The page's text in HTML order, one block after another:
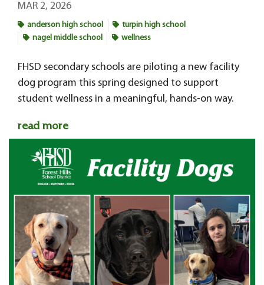
MAR 2, 2026
anderson high school
turpin high school
nagel middle school
wellness
FHSD secondary schools are piloting a new facility
dog program this spring designed to support
student wellness in a meaningful, hands-on way.
read more